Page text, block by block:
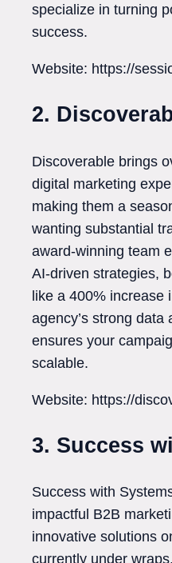
specialize in turning
success.
Website: https://
2.
Discoverable brings
digital marketing
making them a
wanting substantial
award-winning team
AI-driven strategies,
like a 400% increase
agency’s strong data
ensures your
scalable.
Website: https://
3. Success
Success with
impactful B2B
innovative solutions
currently under